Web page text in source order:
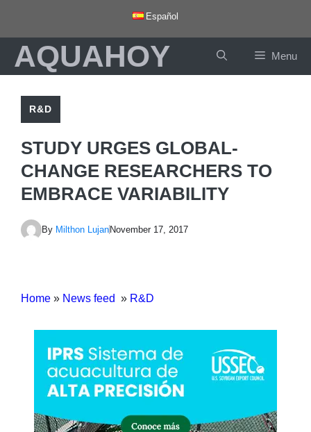
content
Español
AQUAHOY Menu
R&D
STUDY URGES GLOBAL-
CHANGE RESEARCHERS TO
EMBRACE VARIABILITY
By Milthon Lujan November 17, 2017
Home » News feed » R&D